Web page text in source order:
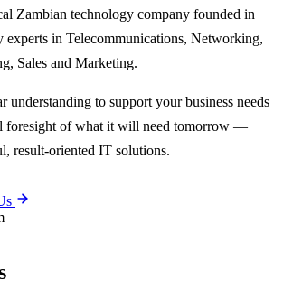
Zambian technology company founded in
experts in Telecommunications, Networking,
Sales and Marketing.
understanding to support your business needs
foresight of what it will need tomorrow —
result-oriented IT solutions.